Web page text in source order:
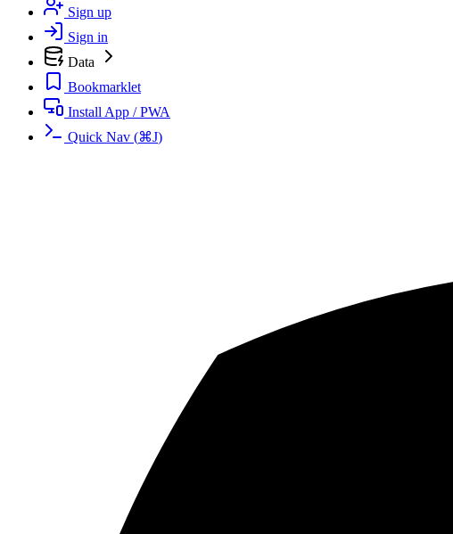
Sign up
Sign in
Data
Bookmarklet
Install App / PWA
Quick Nav (⌘J)